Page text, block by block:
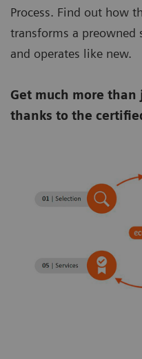
Process. Find out how
transforms a preowned
and operates like new.
Get much more
thanks to the